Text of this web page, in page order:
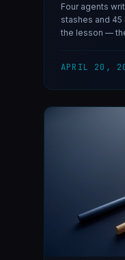
Four agents
stashes and
the lesson —
APRIL 20,